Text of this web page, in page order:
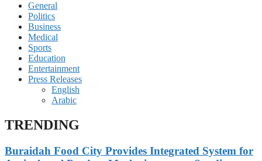
General
Politics
Business
Medical
Sports
Education
Entertainment
Press Releases
English
Arabic
TRENDING
Buraidah Food City Provides Integrated System for